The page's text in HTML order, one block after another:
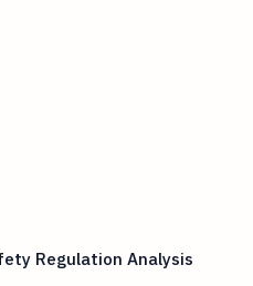
Regulation Analysis